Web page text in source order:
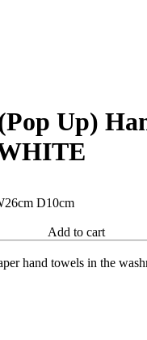
Up)
D10cm
Add to cart
hand towels in the